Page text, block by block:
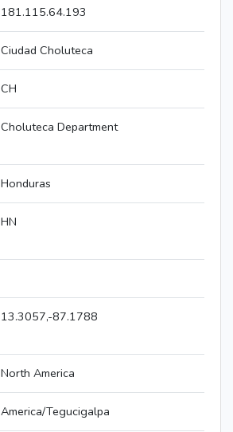
181.115.64.193
Ciudad Choluteca
CH
Choluteca Department
Honduras
HN
13.3057,-87.1788
North America
America/Tegucigalpa